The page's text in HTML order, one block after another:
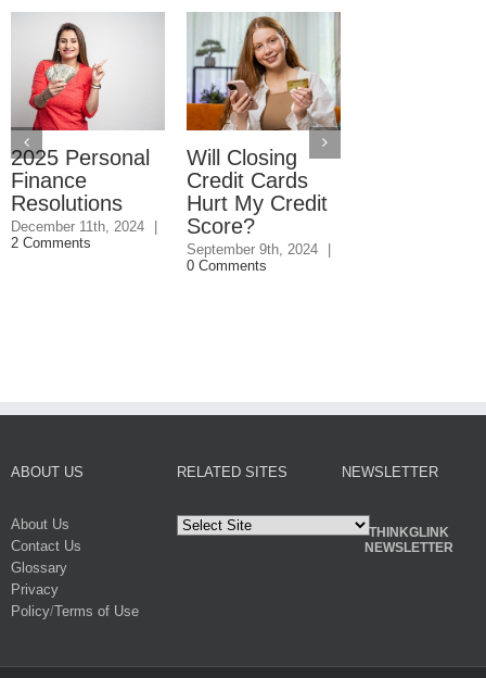
2025 Personal
Finance
Resolutions
December 11th, 2024
|
2 Comments
Will Closing
Credit Cards
Hurt My Credit
Score?
September 9th, 2024
|
0 Comments
ABOUT US
About Us
Contact Us
Glossary
Privacy
Policy/Terms of Use
RELATED SITES NEWSLETTER
THINKGLINK
NEWSLETTER